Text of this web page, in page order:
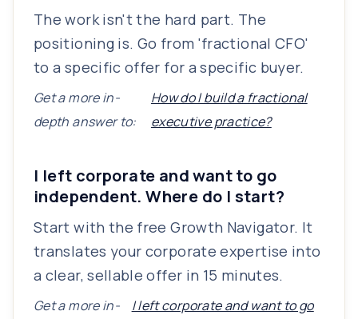
The work isn't the hard part. The
positioning is. Go from 'fractional CFO'
to a specific offer for a specific buyer.
Get a more in-
depth answer to:
How do I build a fractional
executive practice?
I left corporate and want to go
independent. Where do I start?
Start with the free Growth Navigator. It
translates your corporate expertise into
a clear, sellable offer in 15 minutes.
Get a more in-
I left corporate and want to go